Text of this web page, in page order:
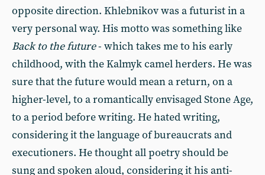
opposite direction. Khlebnikov was a futurist in a
very personal way. His motto was something like
Back to the future- which takes me to his early
childhood, with the Kalmyk camel herders. He was
sure that the future would mean a return, on a
higher-level, to a romantically envisaged Stone Age,
to a period before writing. He hated writing,
considering it the language of bureaucrats and
executioners. He thought all poetry should be
sung and spoken aloud, considering it his anti-